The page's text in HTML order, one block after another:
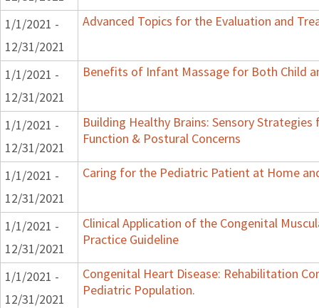
1/1/2021 -
12/31/2021
Advanced Topics for the Evaluation and
1/1/2021 -
12/31/2021
Benefits of Infant Massage for Both Child
1/1/2021 -
12/31/2021
Building Healthy Brains: Sensory
Function & Postural Concerns
1/1/2021 -
12/31/2021
Caring for the Pediatric Patient at Home
1/1/2021 -
12/31/2021
Clinical Application of the Congenital
Practice Guideline
1/1/2021 -
12/31/2021
Congenital Heart Disease: Rehabilitation
Pediatric Population.